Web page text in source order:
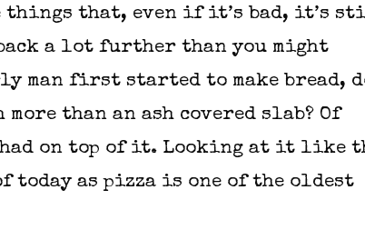
things that, even if it’s bad, it’s
a lot further than you might
man first started to make bread,
than an ash covered slab? Of
had on top of it. Looking at it like
today as pizza is one of the oldest